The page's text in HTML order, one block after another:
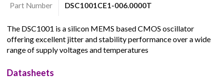
Part Number DSC1001CE1-006.0000T
The DSC1001 is a silicon MEMS based CMOS oscillator
offering excellent jitter and stability performance over a wide
range of supply voltages and temperatures
Datasheets